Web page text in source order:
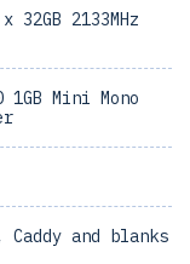
32GB 2133MHz
1GB Mini Mono
and blanks